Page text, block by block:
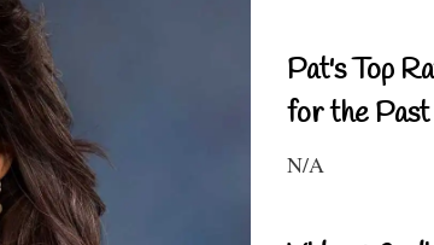
Pat's Top
for the Past
N/A